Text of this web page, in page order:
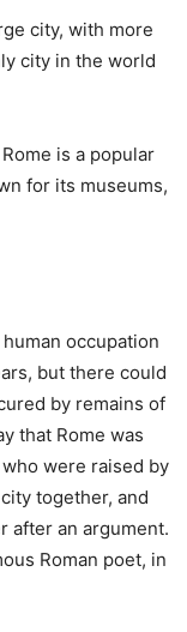
city, with more
city in the world
is a popular
for its museums,
occupation
but there could
by remains of
that Rome was
were raised by
together, and
after an argument.
Roman poet, in